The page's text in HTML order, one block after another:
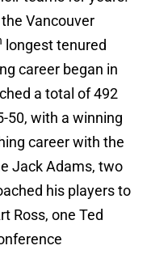
Vancouver
longest tenured
career began in
a total of 492
50, with a winning
career with the
Jack Adams, two
his players to
Ross, one Ted